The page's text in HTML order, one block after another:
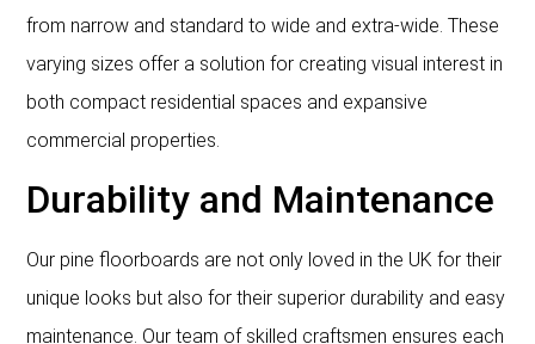
from narrow and standard to wide and extra-wide. These
varying sizes offer a solution for creating visual interest in
both compact residential spaces and expansive
commercial properties.
Durability and Maintenance
Our pine floorboards are not only loved in the UK for their
unique looks but also for their superior durability and easy
maintenance. Our team of skilled craftsmen ensures each